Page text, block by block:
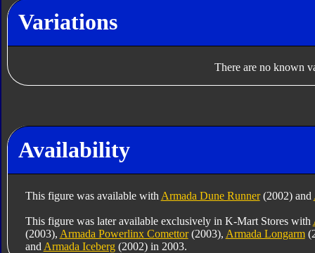
Variations
There are no known
Availability
This figure was available with Armada Dune Runner(2002) and
This figure was later available exclusively in K-Mart Stores with
(2003), Armada Powerlinx Comettor(2003), Armada Longarm
and Armada Iceberg(2002) in 2003.